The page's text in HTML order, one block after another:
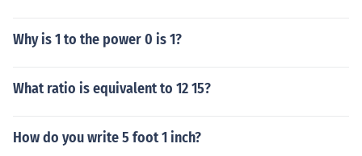
Why is 1 to the power 0 is 1?
What ratio is equivalent to 12 15?
How do you write 5 foot 1 inch?